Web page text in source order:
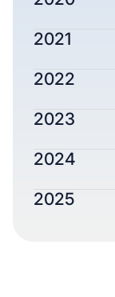
2021
2022
2023
2024
2025